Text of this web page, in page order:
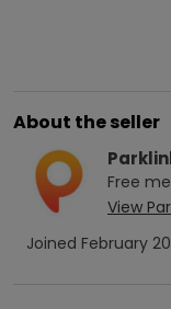
About the seller
Free
View
Joined February